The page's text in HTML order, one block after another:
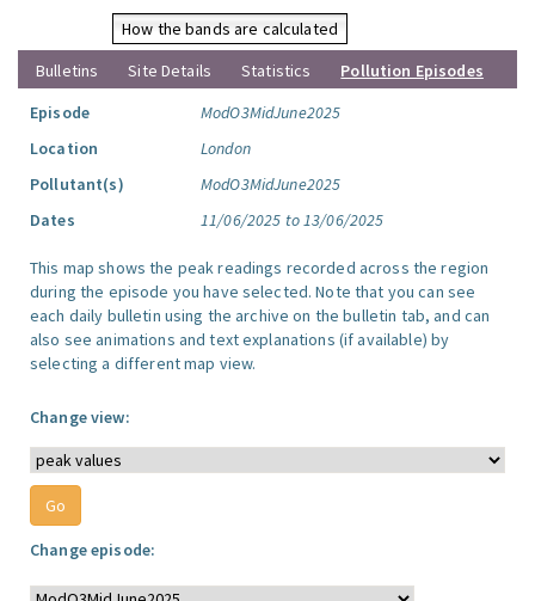
How the bands are calculated
Bulletins
Site Details Statistics
Pollution Episodes
Episode
ModO3MidJune2025
Location
London
Pollutant(s)
ModO3MidJune2025
Dates
11/06/2025 to 13/06/2025
This map shows the peak readings recorded across the region
during the episode you have selected. Note that you can see
each daily bulletin using the archive on the bulletin tab, and can
also see animations and text explanations (if available) by
selecting a different map view.
Change view:
Change episode: